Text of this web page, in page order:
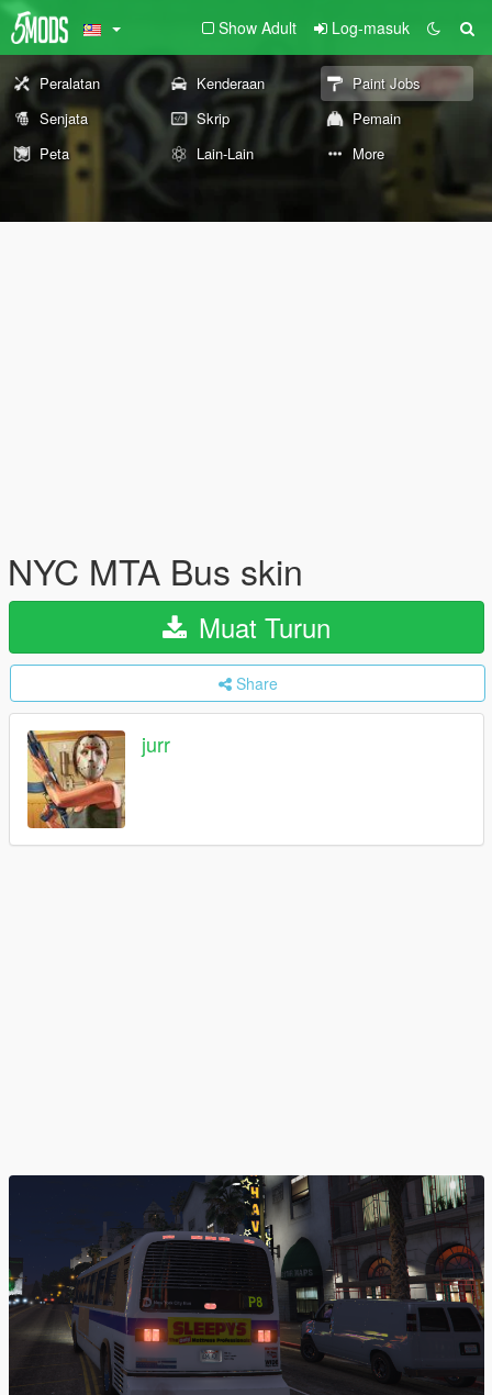
Show Adult Log-masuk
Peralatan Kenderaan
Paint Jobs
Senjata
Skrip
Pemain
Peta
Lain-Lain More
NYC MTA Bus skin
Muat Turun
Share
jurr